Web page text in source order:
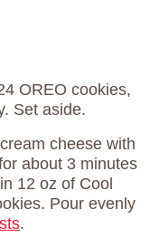
OREO cookies,
Set aside.
cheese with
about 3 minutes
12 oz of Cool
Pour evenly
.